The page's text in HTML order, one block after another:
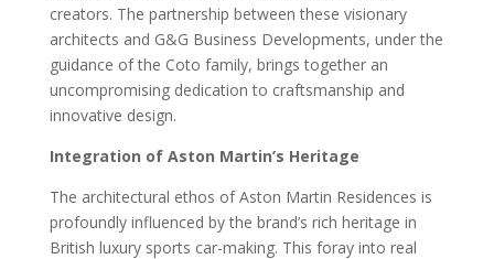
creators. The partnership between these visionary
architects and G&G Business Developments, under the
guidance of the Coto family, brings together an
uncompromising dedication to craftsmanship and
innovative design.
Integration of Aston Martin’s Heritage
The architectural ethos of Aston Martin Residences is
profoundly influenced by the brand’s rich heritage in
British luxury sports car-making. This foray into real